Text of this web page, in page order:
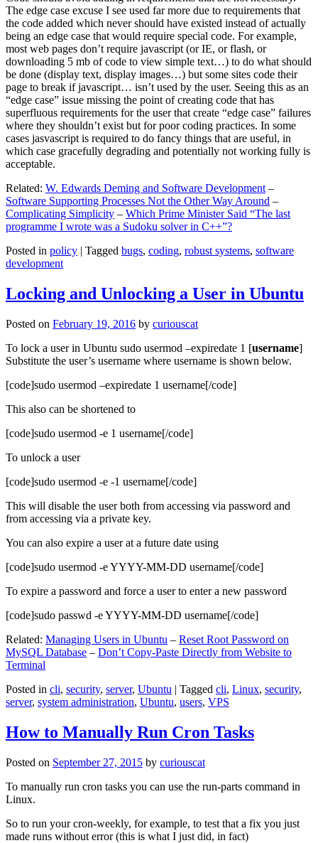
The edge case excuse I see used far more due to requirements that
the code added which never should have existed instead of actually
being an edge case that would require special code. For example,
most web pages don’t require javascript (or IE, or flash, or
downloading 5 mb of code to view simple text…) to do what should
be done (display text, display images…) but some sites code their
page to break if javascript… isn’t used by the user. Seeing this as an
“edge case” issue missing the point of creating code that has
superfluous requirements for the user that create “edge case” failures
where they shouldn’t exist but for poor coding practices. In some
cases jasvascript is required to do fancy things that are useful, in
which case gracefully degrading and potentially not working fully is
acceptable.
Related: W. Edwards Deming and Software Development –
Software Supporting Processes Not the Other Way Around –
Complicating Simplicity – Which Prime Minister Said “The last
programme I wrote was a Sudoku solver in C++”?
Posted in policy | Tagged bugs, coding, robust systems, software
development
Locking and Unlocking a User in Ubuntu
Posted on February 19, 2016 by curiouscat
To lock a user in Ubuntu sudo usermod –expiredate 1 [username]
Substitute the user’s username where username is shown below.
[code]sudo usermod –expiredate 1 username[/code]
This also can be shortened to
[code]sudo usermod -e 1 username[/code]
To unlock a user
[code]sudo usermod -e -1 username[/code]
This will disable the user both from accessing via password and
from accessing via a private key.
You can also expire a user at a future date using
[code]sudo usermod -e YYYY-MM-DD username[/code]
To expire a password and force a user to enter a new password
[code]sudo passwd -e YYYY-MM-DD username[/code]
Related: Managing Users in Ubuntu – Reset Root Password on
MySQL Database – Don’t Copy-Paste Directly from Website to
Terminal
Posted in cli, security, server, Ubuntu | Tagged cli, Linux, security,
server, system administration, Ubuntu, users, VPS
How to Manually Run Cron Tasks
Posted on September 27, 2015 by curiouscat
To manually run cron tasks you can use the run-parts command in
Linux.
So to run your cron-weekly, for example, to test that a fix you just
made runs without error (this is what I just did, in fact)